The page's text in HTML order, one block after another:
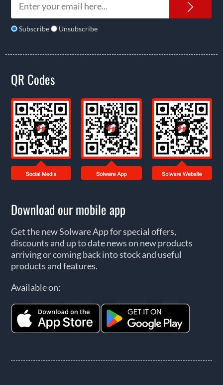
Subscribe Unsubscribe
QR Codes
Download our mobile app
Get the new Solware App for special offers,
discounts and up to date news on new products
arriving or coming back into stock and useful
products and features.
Available on: